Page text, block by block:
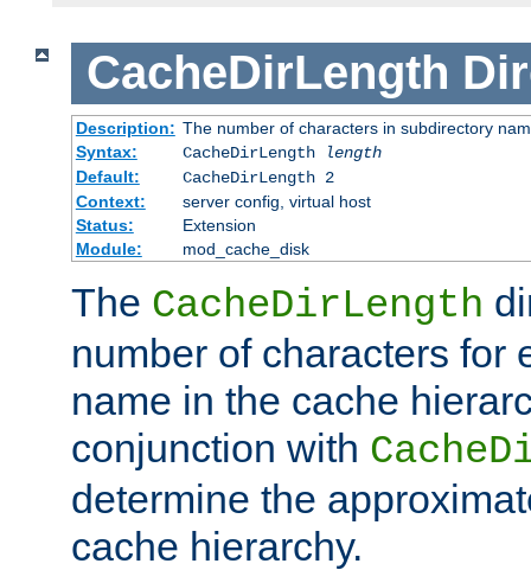
CacheDirLength
Description: The number of characters in subdirectory
Syntax:
CacheDirLength
length
Default:
CacheDirLength 2
Context:
server config, virtual host
Status:
Extension
Module:
mod_cache_disk
The CacheDirLength
number of characters for
name in the cache
conjunction with
determine the
cache hierarchy.